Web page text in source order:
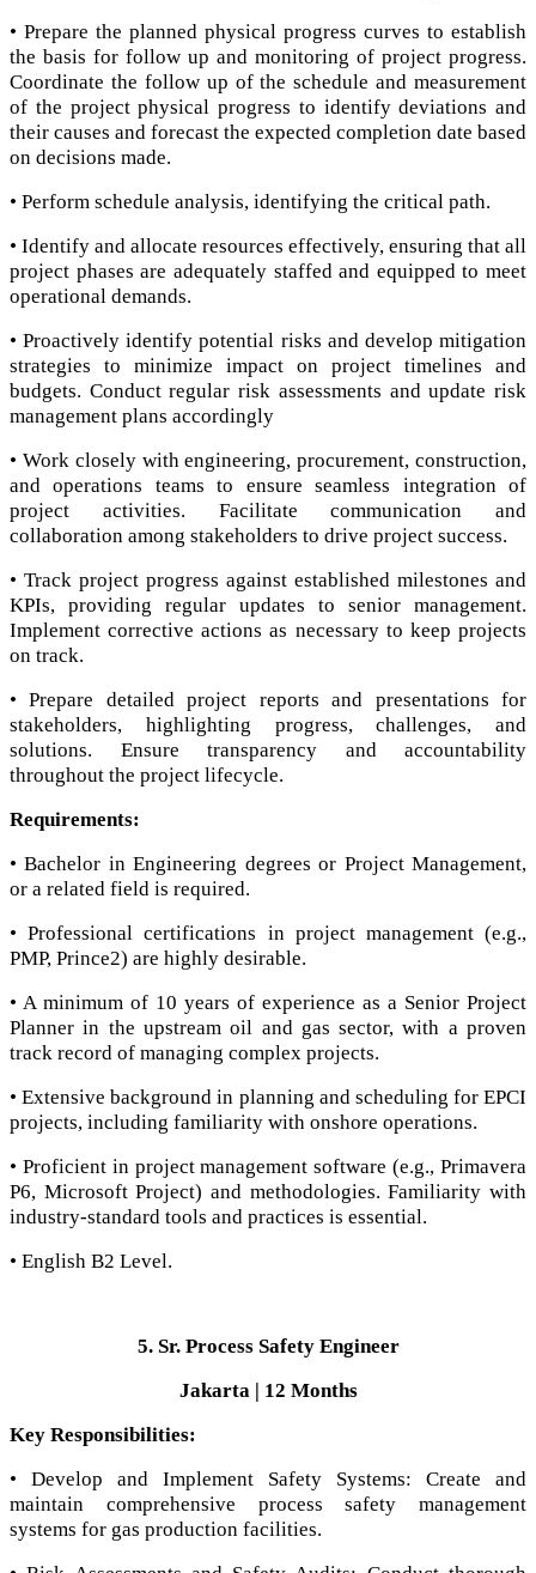
• Prepare the planned physical progress curves to establish
the basis for follow up and monitoring of project progress.
Coordinate the follow up of the schedule and measurement
of the project physical progress to identify deviations and
their causes and forecast the expected completion date based
on decisions made.
• Perform schedule analysis, identifying the critical path.
• Identify and allocate resources effectively, ensuring that all
project phases are adequately staffed and equipped to meet
operational demands.
• Proactively identify potential risks and develop mitigation
strategies to minimize impact on project timelines and
budgets. Conduct regular risk assessments and update risk
management plans accordingly
• Work closely with engineering, procurement, construction,
and operations teams to ensure seamless integration of
project activities. Facilitate communication and
collaboration among stakeholders to drive project success.
• Track project progress against established milestones and
KPIs, providing regular updates to senior management.
Implement corrective actions as necessary to keep projects
on track.
• Prepare detailed project reports and presentations for
stakeholders, highlighting progress, challenges, and
solutions. Ensure transparency and accountability
throughout the project lifecycle.
Requirements:
• Bachelor in Engineering degrees or Project Management,
or a related field is required.
• Professional certifications in project management (e.g.,
PMP, Prince2) are highly desirable.
• A minimum of 10 years of experience as a Senior Project
Planner in the upstream oil and gas sector, with a proven
track record of managing complex projects.
• Extensive background in planning and scheduling for EPCI
projects, including familiarity with onshore operations.
• Proficient in project management software (e.g., Primavera
P6, Microsoft Project) and methodologies. Familiarity with
industry-standard tools and practices is essential.
• English B2 Level.
5. Sr. Process Safety Engineer
Jakarta | 12 Months
Key Responsibilities:
• Develop and Implement Safety Systems: Create and
maintain comprehensive process safety management
systems for gas production facilities.